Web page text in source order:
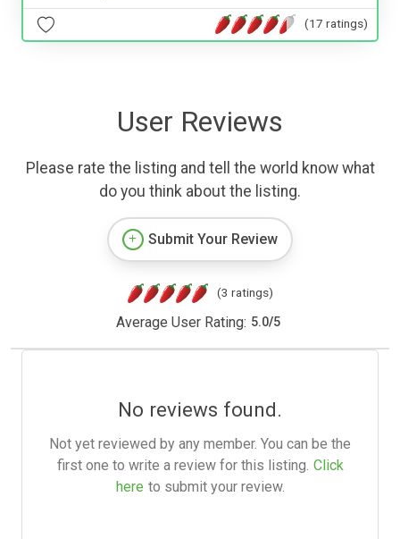
(17 ratings)
User Reviews
Please rate the listing and tell the world know what
do you think about the listing.
Submit Your Review
(3 ratings)
Average User Rating: 5.0/5
No reviews found.
Not yet reviewed by any member. You can be the
first one to write a review for this listing. Click
here to submit your review.